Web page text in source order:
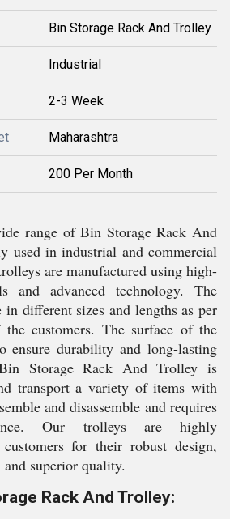
Bin Storage Rack And Trolley
Industrial
2-3 Week
Maharashtra
200 Per Month
range of Bin Storage Rack And
used in industrial and commercial
are manufactured using high-
and advanced technology. The
different sizes and lengths as per
customers. The surface of the
ensure durability and long-lasting
Storage Rack And Trolley is
transport a variety of items with
and disassemble and requires
Our trolleys are highly
for their robust design,
superior quality.
Rack And Trolley: